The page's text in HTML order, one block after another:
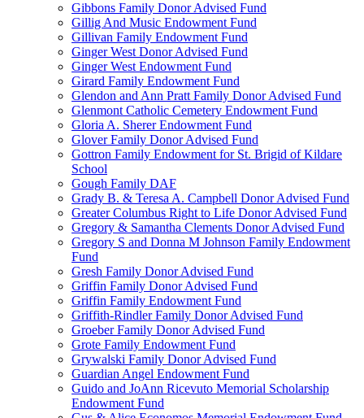
Gibbons Family Donor Advised Fund
Gillig And Music Endowment Fund
Gillivan Family Endowment Fund
Ginger West Donor Advised Fund
Ginger West Endowment Fund
Girard Family Endowment Fund
Glendon and Ann Pratt Family Donor Advised Fund
Glenmont Catholic Cemetery Endowment Fund
Gloria A. Sherer Endowment Fund
Glover Family Donor Advised Fund
Gottron Family Endowment for St. Brigid of Kildare
School
Gough Family DAF
Grady B. & Teresa A. Campbell Donor Advised Fund
Greater Columbus Right to Life Donor Advised Fund
Gregory & Samantha Clements Donor Advised Fund
Gregory S and Donna M Johnson Family Endowment
Fund
Gresh Family Donor Advised Fund
Griffin Family Donor Advised Fund
Griffin Family Endowment Fund
Griffith-Rindler Family Donor Advised Fund
Groeber Family Donor Advised Fund
Grote Family Endowment Fund
Grywalski Family Donor Advised Fund
Guardian Angel Endowment Fund
Guido and JoAnn Ricevuto Memorial Scholarship
Endowment Fund